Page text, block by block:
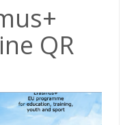
QR